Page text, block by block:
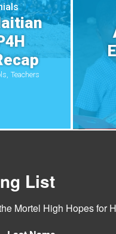
Teachers
List
Mortel High Hopes for